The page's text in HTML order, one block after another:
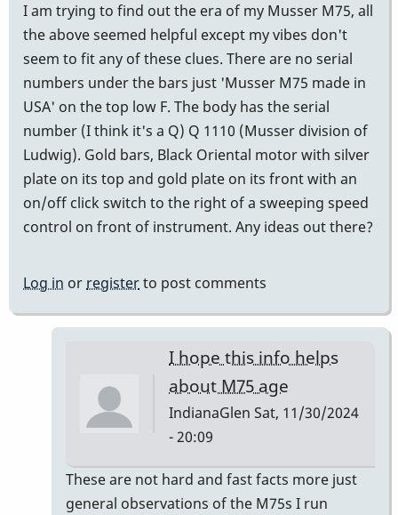
Mallets,
Chicago
by
Randy_Sutin
I am trying to find out the era of my Musser M75, all
the above seemed helpful except my vibes don't
seem to fit any of these clues. There are no serial
numbers under the bars just 'Musser M75 made in
USA' on the top low F. The body has the serial
number (I think it's a Q) Q 1110 (Musser division of
Ludwig). Gold bars, Black Oriental motor with silver
plate on its top and gold plate on its front with an
on/off click switch to the right of a sweeping speed
control on front of instrument. Any ideas out there?
Log in or registerto post comments
I hope this info helps
about M75 age
IndianaGlen Sat, 11/30/2024
- 20:09
In
reply
These are not hard and fast facts more just
general observations of the M75s I run